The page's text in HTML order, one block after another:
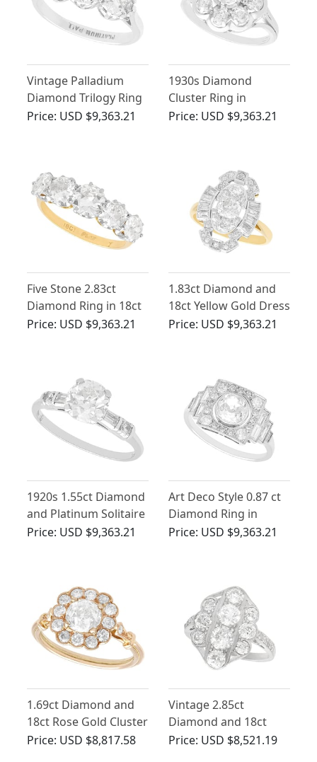
Vintage Palladium
Diamond Trilogy Ring
Price: USD $9,363.21
1930s Diamond
Cluster Ring in
Platinum
Price: USD $9,363.21
Five Stone 2.83ct
Diamond Ring in 18ct
Yellow Gold
Price: USD $9,363.21
1.83ct Diamond and
18ct Yellow Gold Dress
Ring - Art Deco -
Price: USD $9,363.21
1920s 1.55ct Diamond
and Platinum Solitaire
Ring
Price: USD $9,363.21
Art Deco Style 0.87 ct
Diamond Ring in
Platinum
Price: USD $9,363.21
1.69ct Diamond and
18ct Rose Gold Cluster
Engagement Ring
Price: USD $8,817.58
Vintage 2.85ct
Diamond and 18ct
White Gold Dress Ring
Price: USD $8,521.19